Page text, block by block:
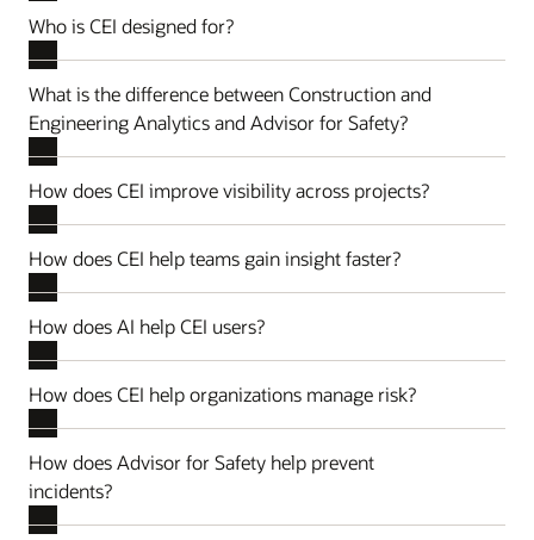
Who is CEI designed for?
What is the difference between Construction and
Engineering Analytics and Advisor for Safety?
How does CEI improve visibility across projects?
How does CEI help teams gain insight faster?
How does AI help CEI users?
How does CEI help organizations manage risk?
How does Advisor for Safety help prevent
incidents?